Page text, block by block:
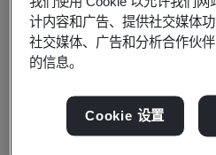
Information security in the
between customers and
计内容和广告、提供社交媒体
社交媒体、广告和分析合作伙
的信息。
Cookie 设置